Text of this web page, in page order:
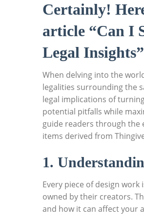
Certainly!
article⁤ “Can I
Legal
When ‌delving into the
legalities surrounding the
⁣legal implications ‍of
⁤potential pitfalls while
guide readers through ⁢the
items​ derived ⁤from
1.
Every ⁣piece of design
owned by their creators.
and how it can affect your